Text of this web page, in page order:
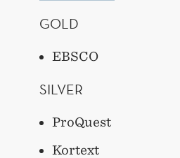
GOLD
EBSCO
SILVER
ProQuest
Kortext